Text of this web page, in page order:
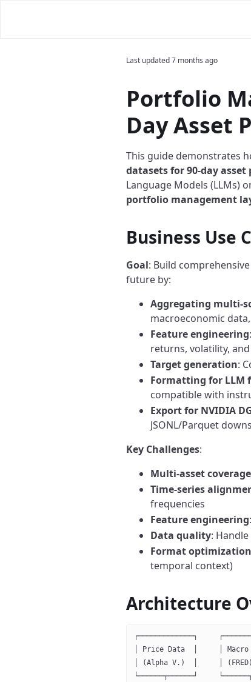
Last updated7 months ago
Portfolio
Day Asset
This guide demonstrates
datasets for 90-day
Language Models (LLMs)
portfolio management
Business Use
Goal: Build
future by:
Aggregating multi-
macroeconomic
Feature engineering
returns, volatility,
Target generation:
Formatting for LLM
compatible with
Export for NVIDIA
JSONL/Parquet
Key Challenges:
Multi-asset coverage
Time-series
frequencies
Feature engineering
Data quality:
Format optimization
temporal context)
Architecture
┌─────────────┐
│ Price Data  │     │
│ (Alpha V.)  │     │
└──────┬──────┘